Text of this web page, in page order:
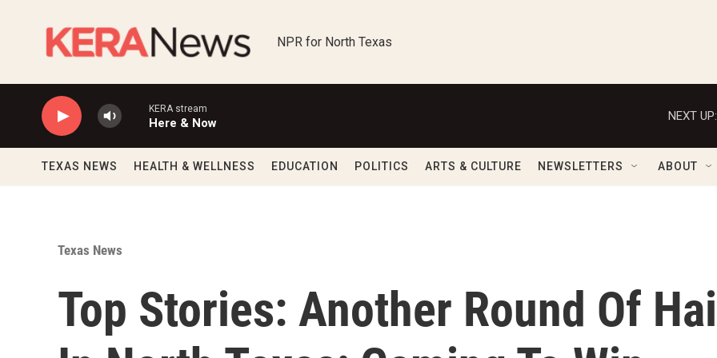
NPR for North Texas
KERA stream
Here & Now
NEXT UP:
TEXAS NEWS HEALTH & WELLNESS EDUCATION POLITICS ARTS & CULTURE NEWSLETTERS ABOUT
Texas News
Top Stories: Another Round Of